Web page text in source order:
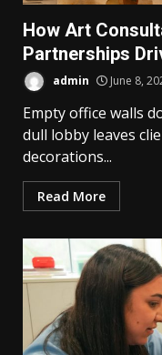
How Art
Partnerships
admin June 8,
Empty office walls
dull lobby leaves
decorations...
Read More